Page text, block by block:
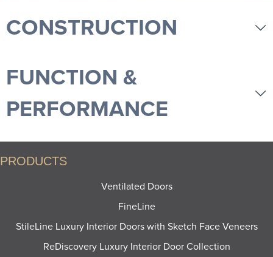
CONSTRUCTION
FUNCTION &
PERFORMANCE
PRODUCTS
Ventilated Doors
FineLine
StileLine Luxury Interior Doors with Sketch Face Veneers
ReDiscovery Luxury Interior Door Collection